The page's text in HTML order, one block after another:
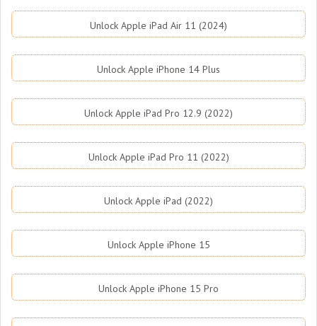
Unlock Apple iPad Air 11 (2024)
Unlock Apple iPhone 14 Plus
Unlock Apple iPad Pro 12.9 (2022)
Unlock Apple iPad Pro 11 (2022)
Unlock Apple iPad (2022)
Unlock Apple iPhone 15
Unlock Apple iPhone 15 Pro